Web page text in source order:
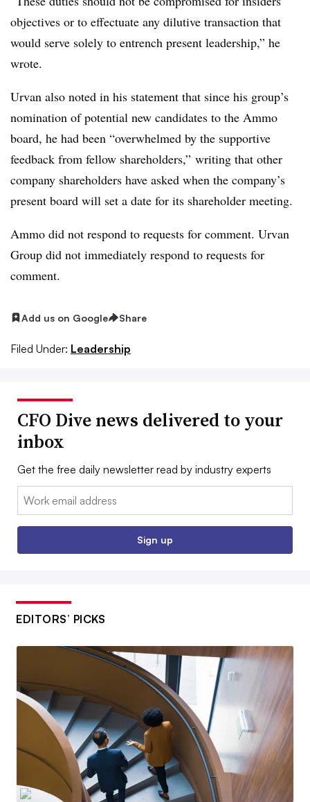
objectives or to effectuate any dilutive transaction that
would serve solely to entrench present leadership,” he
wrote.
Urvan also noted in his statement that since his group’s
nomination of potential new candidates to the Ammo
board, he had been “overwhelmed by the supportive
feedback from fellow shareholders,” writing that other
company shareholders have asked when the company’s
present board will set a date for its shareholder meeting.
Ammo did not respond to requests for comment. Urvan
Group did not immediately respond to requests for
comment.
Add us on Google Share
Filed Under: Leadership
CFO Dive news delivered to your
inbox
Get the free daily newsletter read by industry experts
Email:
Sign up
EDITORS’ PICKS